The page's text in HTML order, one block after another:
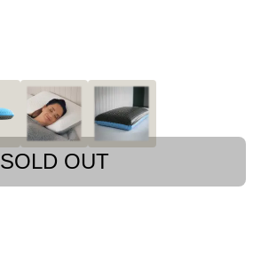
SOLD OUT